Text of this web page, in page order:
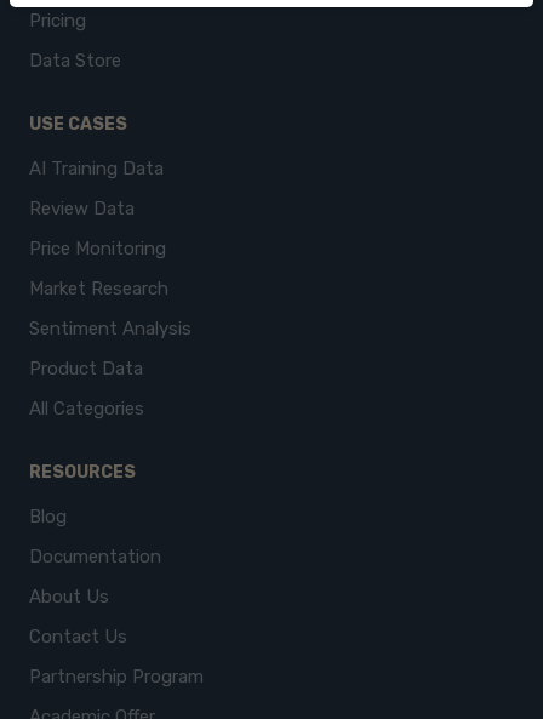
Pricing
Data Store
USE CASES
AI Training Data
Review Data
Price Monitoring
Market Research
Sentiment Analysis
Product Data
All Categories
RESOURCES
Blog
Documentation
About Us
Contact Us
Partnership Program